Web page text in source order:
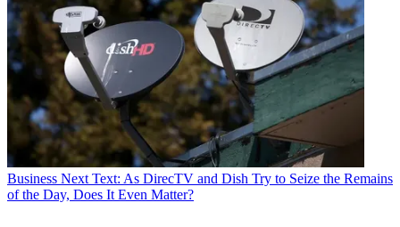
Business Next Text: As DirecTV and Dish Try to Seize the Remains
of the Day, Does It Even Matter?